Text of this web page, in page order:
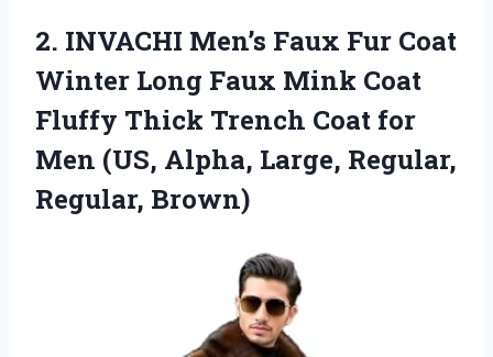
2. INVACHI Men’s Faux Fur Coat
Winter Long Faux Mink Coat
Fluffy Thick Trench Coat for
Men (US, Alpha, Large, Regular,
Regular, Brown)